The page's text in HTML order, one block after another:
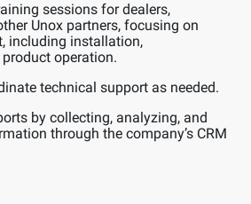
sessions for dealers,
Unox partners, focusing on
including installation,
operation.
technical support as needed.
by collecting, analyzing, and
through the company’s CRM